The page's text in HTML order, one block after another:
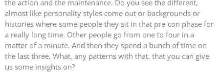
the action and the maintenance. Do you see the different,
almost like personality styles come out or backgrounds or
histories where some people they sit in that pre-con phase for
a really long time. Other people go from one to four in a
matter of a minute. And then they spend a bunch of time on
the last three. What, any patterns with that, that you can give
us some insights on?